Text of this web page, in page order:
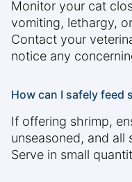
Monitor your cat
vomiting, lethargy,
Contact your
notice any
How can I safely feed
If offering shrimp,
unseasoned, and all
Serve in small